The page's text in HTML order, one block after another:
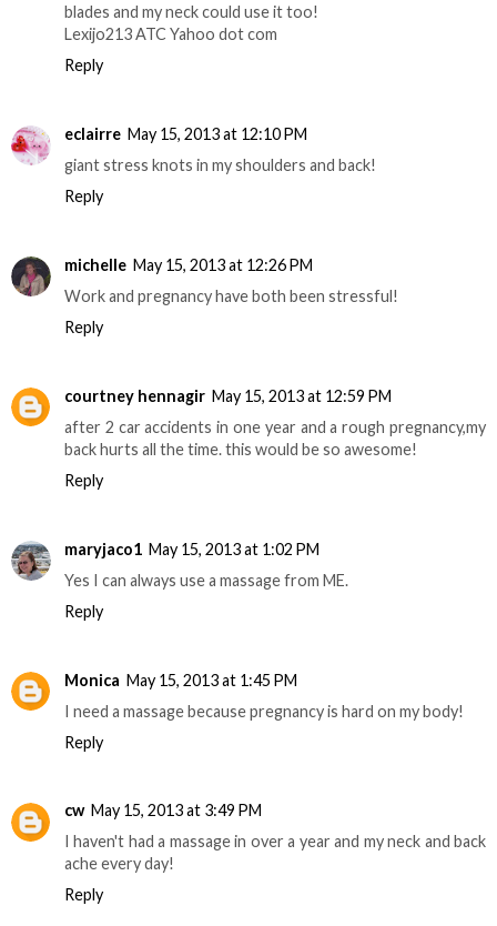
blades and my neck could use it too!
Lexijo213 ATC Yahoo dot com
Reply
eclairre May 15, 2013 at 12:10 PM
giant stress knots in my shoulders and back!
Reply
michelle May 15, 2013 at 12:26 PM
Work and pregnancy have both been stressful!
Reply
courtney hennagir May 15, 2013 at 12:59 PM
after 2 car accidents in one year and a rough pregnancy,my
back hurts all the time. this would be so awesome!
Reply
maryjaco1 May 15, 2013 at 1:02 PM
Yes I can always use a massage from ME.
Reply
Monica May 15, 2013 at 1:45 PM
I need a massage because pregnancy is hard on my body!
Reply
cw May 15, 2013 at 3:49 PM
I haven't had a massage in over a year and my neck and back
ache every day!
Reply